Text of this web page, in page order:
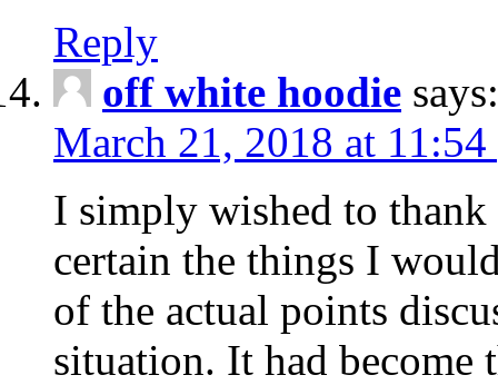
Reply
off white hoodie says:
March 21, 2018 at 11:54
I simply wished to thank
certain the things I
of the actual points
situation. It had